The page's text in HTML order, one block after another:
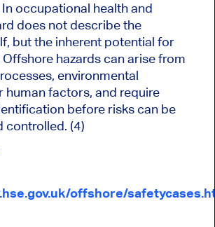
occupational health and
does not describe the
but the inherent potential for
hazards can arise from
environmental
human factors, and require
before risks can be
controlled. (4)
offshore/